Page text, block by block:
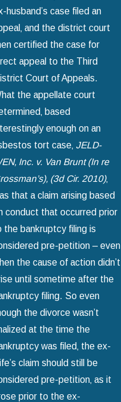
husband’s case filed an
and the district court
certified the case for
appeal to the Third
Court of Appeals.
the appellate court
based
enough on an
tort case‚ JELD-
Inc. v. Van Brunt (In re
‚ (3d Cir. 2010)‚
that a claim arising based
conduct that occurred prior
the bankruptcy filing is
pre-petition – even
the cause of action didn’t
until sometime after the
filing. So even
the divorce wasn’t
at the time the
was filed‚ the ex-
claim should still be
pre-petition‚ as it
prior to the ex-